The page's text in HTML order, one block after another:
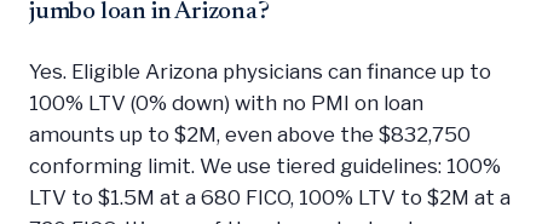
jumbo loan in Arizona?
Yes. Eligible Arizona physicians can finance up to
100% LTV (0% down) with no PMI on loan
amounts up to $2M, even above the $832,750
conforming limit. We use tiered guidelines: 100%
LTV to $1.5M at a 680 FICO, 100% LTV to $2M at a